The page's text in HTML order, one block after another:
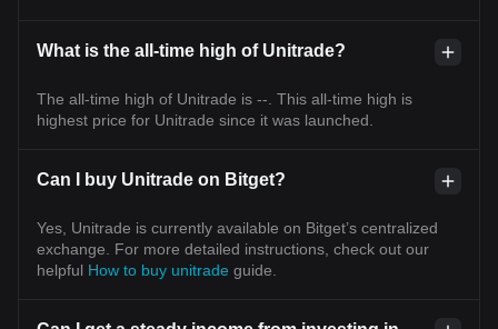
What is the all-time high of Unitrade?
The all-time high of Unitrade is --. This all-time high is
highest price for Unitrade since it was launched.
Can I buy Unitrade on Bitget?
Yes, Unitrade is currently available on Bitget’s centralized
exchange. For more detailed instructions, check out our
helpful How to buy unitrade guide.